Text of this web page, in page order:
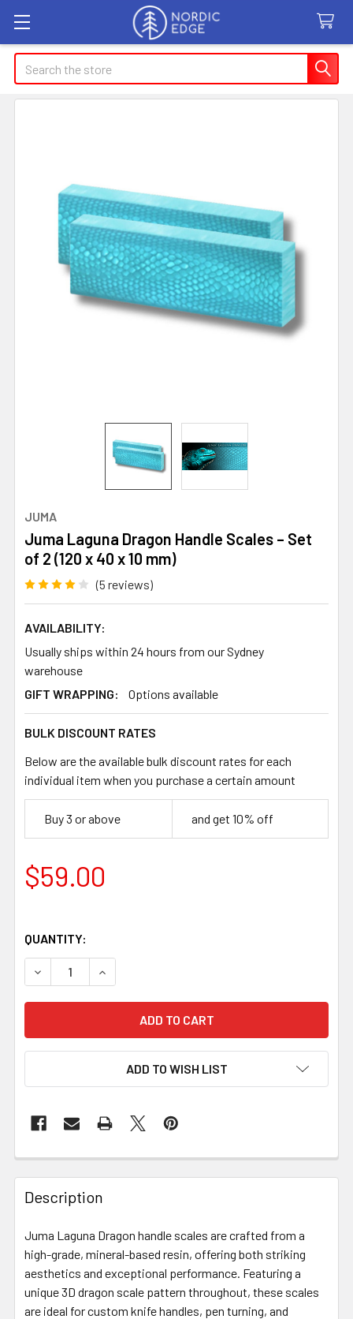
Search
JUMA
Juma Laguna Dragon Handle Scales – Set
of 2 (120 x 40 x 10 mm)
(5 reviews)
AVAILABILITY:
Usually ships within 24 hours from our Sydney
warehouse
GIFT WRAPPING:
Options available
BULK DISCOUNT RATES
Below are the available bulk discount rates for each
individual item when you purchase a certain amount
Buy 3 or above and get 10% off
$59.00
QUANTITY:
DECREASE QUANTITY OF JUMA LAGUNA DRAGON
INCREASE QUANTITY OF JUMA LAGUNA
ADD TO WISH LIST
Description
Juma Laguna Dragon handle scales are crafted from a
high-grade, mineral-based resin, offering both striking
aesthetics and exceptional performance. Featuring a
unique 3D dragon scale pattern throughout, these scales
are ideal for custom knife handles, pen turning, and